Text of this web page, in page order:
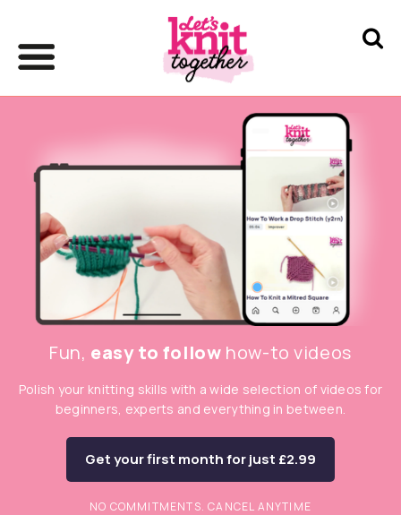
Fun, easy to follow how-to videos
Polish your knitting skills with a wide selection of videos for
beginners, experts and everything in between.
Get your first month for just £2.99
NO COMMITMENTS. CANCEL ANYTIME